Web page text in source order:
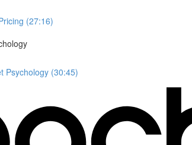
(27:16)
Psychology (30:45)